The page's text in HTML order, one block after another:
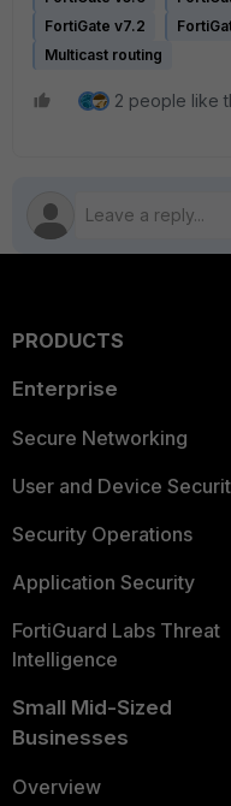
FortiGate v7.2
Multicast routing
2 people like
PRODUCTS
Enterprise
Secure Networking
User and Device
Security Operations
Application Security
FortiGuard Labs Threat
Intelligence
Small Mid-Sized
Businesses
Overview